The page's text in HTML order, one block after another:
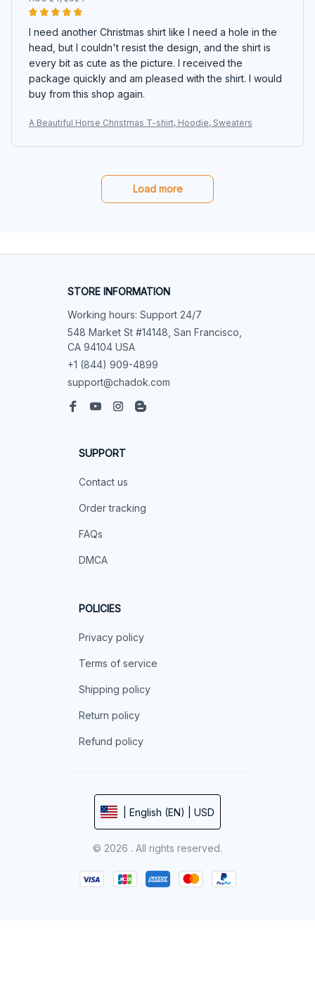
I need another Christmas shirt like I need a hole in the
head, but I couldn't resist the design, and the shirt is
every bit as cute as the picture. I received the
package quickly and am pleased with the shirt. I would
buy from this shop again.
A Beautiful Horse Christmas T-shirt, Hoodie, Sweaters
Load more
STORE INFORMATION
Working hours: Support 24/7
548 Market St #14148, San Francisco,
CA 94104 USA
+1 (844) 909-4899
support@chadok.com
SUPPORT
Contact us
Order tracking
FAQs
DMCA
POLICIES
Privacy policy
Terms of service
Shipping policy
Return policy
Refund policy
| English (EN) | USD
© 2026 . All rights reserved.